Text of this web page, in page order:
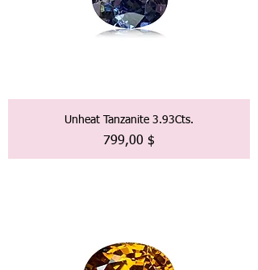
Unheat Tanzanite 3.93Cts.
Preis
799,00 $